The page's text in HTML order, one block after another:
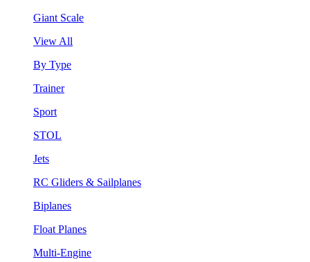
Giant Scale
View All
By Type
Trainer
Sport
STOL
Jets
RC Gliders & Sailplanes
Biplanes
Float Planes
Multi-Engine